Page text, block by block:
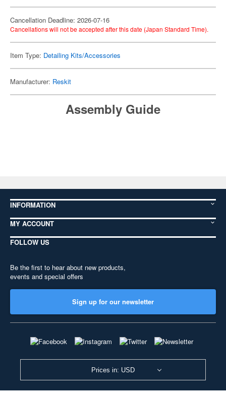
Cancellation Deadline: 2026-07-16
Cancellations will not be accepted after this date (Japan Standard Time).
Item Type: Detailing Kits/Accessories
Manufacturer: Reskit
Assembly Guide
INFORMATION
MY ACCOUNT
FOLLOW US
Be the first to hear about new products,
events and special offers
Sign up for our newsletter
Prices in: USD